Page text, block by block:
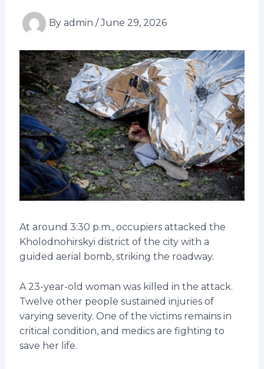
By admin /June 29, 2026
At around 3:30 p.m., occupiers attacked the
Kholodnohirskyi district of the city with a
guided aerial bomb, striking the roadway.
A 23-year-old woman was killed in the attack.
Twelve other people sustained injuries of
varying severity. One of the victims remains in
critical condition, and medics are fighting to
save her life.